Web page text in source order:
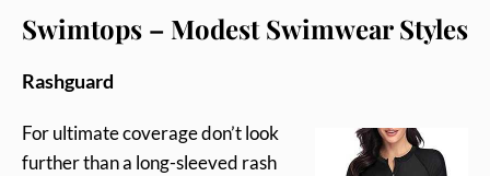
Swimtops – Modest Swimwear Styles
Rashguard
For ultimate coverage don’t look
further than a long-sleeved rash